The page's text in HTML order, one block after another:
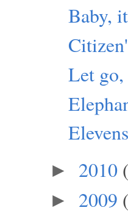
Baby,
Let
► 2010
► 2009